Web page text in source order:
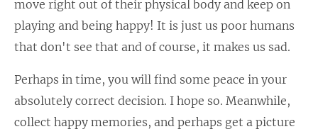
move right out of their physical body and keep on
playing and being happy! It is just us poor humans
that don't see that and of course, it makes us sad.
Perhaps in time, you will find some peace in your
absolutely correct decision. I hope so. Meanwhile,
collect happy memories, and perhaps get a picture